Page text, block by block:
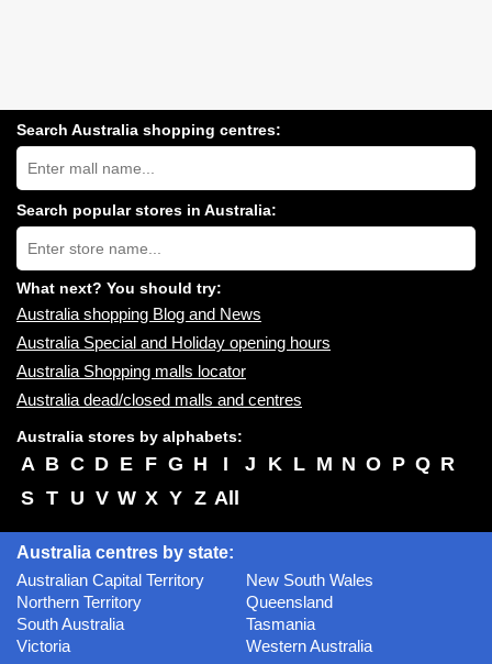
Search Australia shopping centres:
Search
Australia
shopping
centres
near
you:
Search popular stores in Australia:
Type
store
name:
What next? You should try:
Australia shopping Blog and News
Australia Special and Holiday opening hours
Australia Shopping malls locator
Australia dead/closed malls and centres
Australia stores by alphabets:
A B C D E F G H I J K L M N O P Q R
S T U V W X Y Z All
Australia centres by state:
Australian Capital Territory
New South Wales
Northern Territory
Queensland
South Australia
Tasmania
Victoria
Western Australia